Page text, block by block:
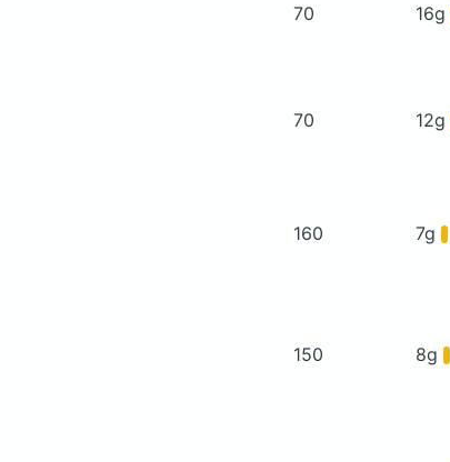
70 16g
70 12g
160 7g
150 8g